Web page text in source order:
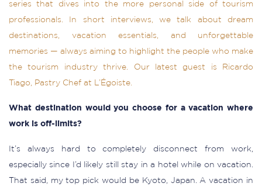
series that dives into the more personal side of tourism
professionals. In short interviews, we talk about dream
destinations, vacation essentials, and unforgettable
memories — always aiming to highlight the people who make
the tourism industry thrive. Our latest guest is Ricardo
Tiago, Pastry Chef at L’Égoiste.
What destination would you choose for a vacation where
work is off-limits?
It’s always hard to completely disconnect from work,
especially since I’d likely still stay in a hotel while on vacation.
That said, my top pick would be Kyoto, Japan. A vacation in